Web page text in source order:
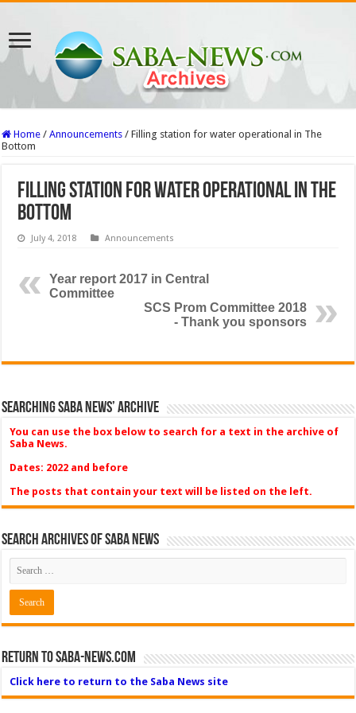
Home / Announcements / Filling station for water operational in The
Bottom
Filling station for water operational in The
Bottom
July 4, 2018 Announcements
Year report 2017 in Central
Committee
SCS Prom Committee 2018
- Thank you sponsors
Searching Saba News’ Archive
You can use the box below to search for a text in the archive of
Saba News.
Dates: 2022 and before
The posts that contain your text will be listed on the left.
Search Archives of Saba News
Return to Saba-News.com
Click here to return to the Saba News site